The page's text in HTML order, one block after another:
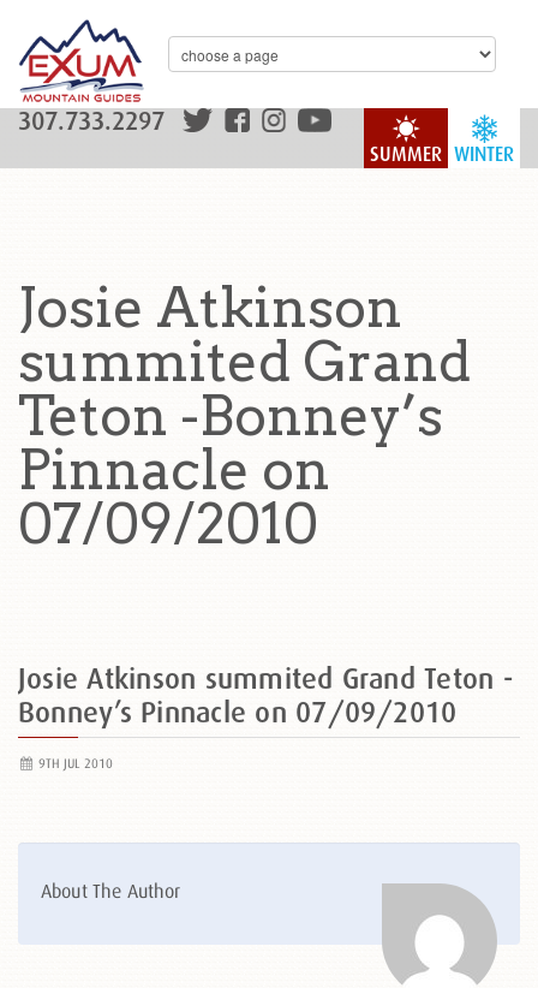
WINTER
SUMMER
307.733.2297
Josie Atkinson
summited Grand
Teton -Bonney’s
Pinnacle on
07/09/2010
Josie Atkinson summited Grand Teton -
Bonney’s Pinnacle on 07/09/2010
9TH JUL 2010
About The Author